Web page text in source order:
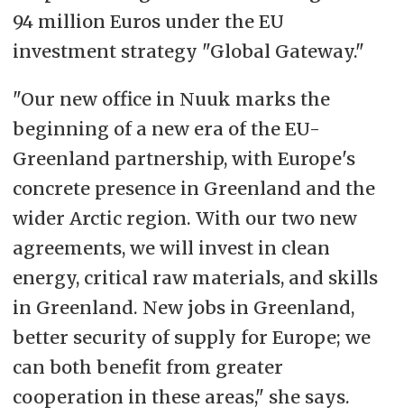
94 million Euros under the EU
investment strategy "Global Gateway."
"Our new office in Nuuk marks the
beginning of a new era of the EU-
Greenland partnership, with Europe's
concrete presence in Greenland and the
wider Arctic region. With our two new
agreements, we will invest in clean
energy, critical raw materials, and skills
in Greenland. New jobs in Greenland,
better security of supply for Europe; we
can both benefit from greater
cooperation in these areas," she says.